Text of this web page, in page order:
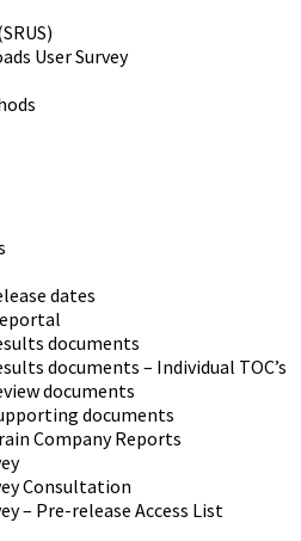
User Survey
dates
documents
documents – Individual TOC’s
documents
documents
Company Reports
Consultation
– Pre-release Access List